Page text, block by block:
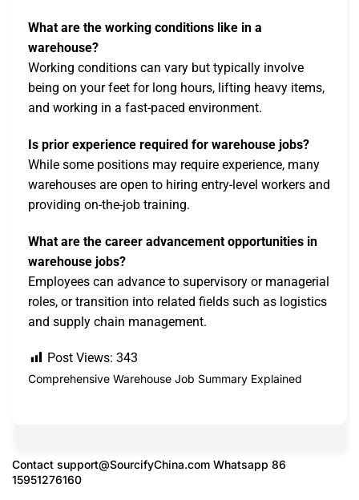
What are the working conditions like in a
warehouse?
Working conditions can vary but typically involve
being on your feet for long hours, lifting heavy items,
and working in a fast-paced environment.
Is prior experience required for warehouse jobs?
While some positions may require experience, many
warehouses are open to hiring entry-level workers and
providing on-the-job training.
What are the career advancement opportunities in
warehouse jobs?
Employees can advance to supervisory or managerial
roles, or transition into related fields such as logistics
and supply chain management.
Post Views: 343
Comprehensive Warehouse Job Summary Explained
Contact support@SourcifyChina.com Whatsapp 86
15951276160